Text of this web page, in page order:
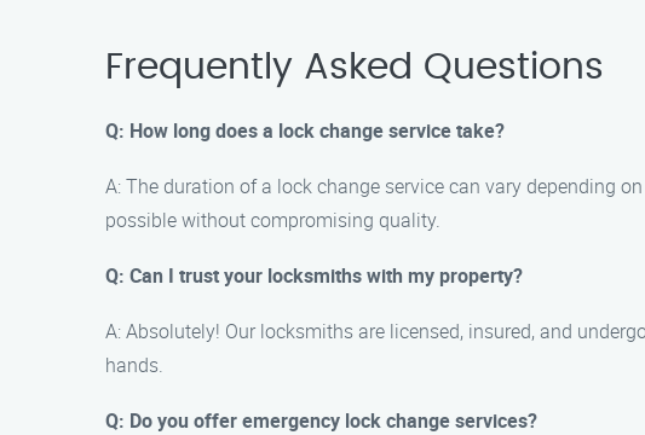
Frequently Asked Questions
Q: How long does a lock change service take?
A: The duration of a lock change service can vary depending
possible without compromising quality.
Q: Can I trust your locksmiths with my property?
A: Absolutely! Our locksmiths are licensed, insured, and
hands.
Q: Do you offer emergency lock change services?